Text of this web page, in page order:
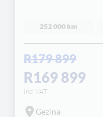
252 000 km
R179 899
R169 899
incl VAT
Gezina